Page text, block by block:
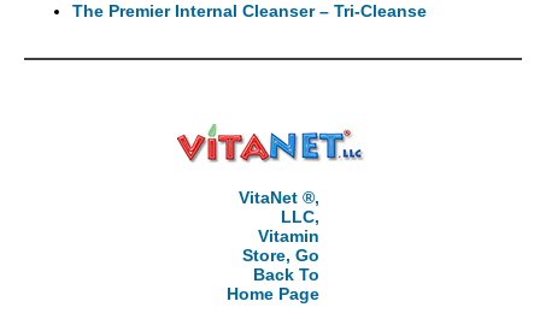
The Premier Internal Cleanser – Tri-Cleanse
VitaNet ®,
LLC,
Vitamin
Store, Go
Back To
Home Page